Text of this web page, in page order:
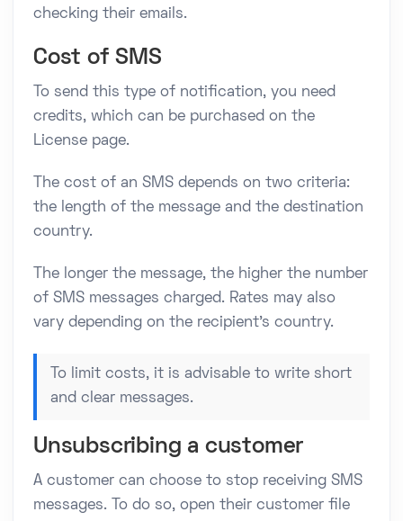
checking their emails.
Cost of SMS
To send this type of notification, you need
credits, which can be purchased on the
License page.
The cost of an SMS depends on two criteria:
the length of the message and the destination
country.
The longer the message, the higher the number
of SMS messages charged. Rates may also
vary depending on the recipient's country.
To limit costs, it is advisable to write short
and clear messages.
Unsubscribing a customer
A customer can choose to stop receiving SMS
messages. To do so, open their customer file